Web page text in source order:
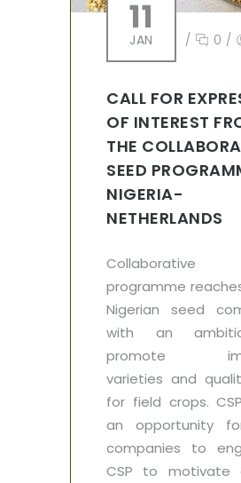
11
JAN / 0 /
CALL FOR
OF INTEREST
THE
SEED
NIGERIA-
NETHERLANDS
Collaborative
programme
Nigerian seed
with an
promote
varieties and
for field crops.
an opportunity
companies to
CSP to motivate